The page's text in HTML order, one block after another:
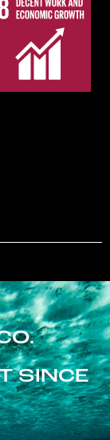
SINCE